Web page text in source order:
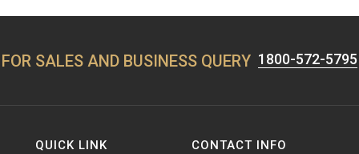
FOR SALES AND BUSINESS QUERY 1800-572-5795
QUICK LINK CONTACT INFO